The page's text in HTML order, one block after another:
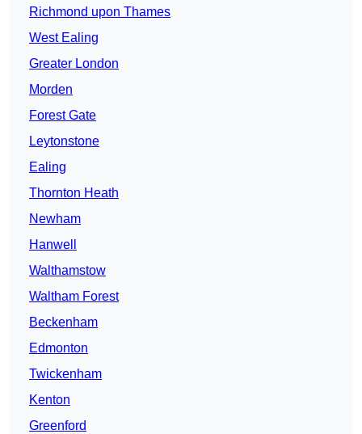
Richmond upon Thames
West Ealing
Greater London
Morden
Forest Gate
Leytonstone
Ealing
Thornton Heath
Newham
Hanwell
Walthamstow
Waltham Forest
Beckenham
Edmonton
Twickenham
Kenton
Greenford